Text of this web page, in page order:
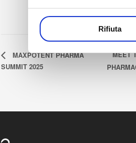
Rifiuta
MAXPOTENT PHARMA
SUMMIT 2025
MEET